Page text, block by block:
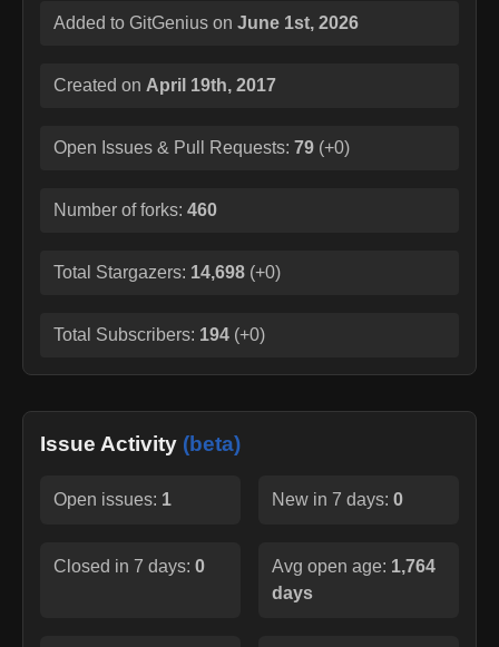
Added to GitGenius on June 1st, 2026
Created on April 19th, 2017
Open Issues & Pull Requests: 79 (+0)
Number of forks: 460
Total Stargazers: 14,698 (+0)
Total Subscribers: 194 (+0)
Issue Activity (beta)
Open issues: 1 New in 7 days: 0
Closed in 7 days: 0 Avg open age: 1,764
days